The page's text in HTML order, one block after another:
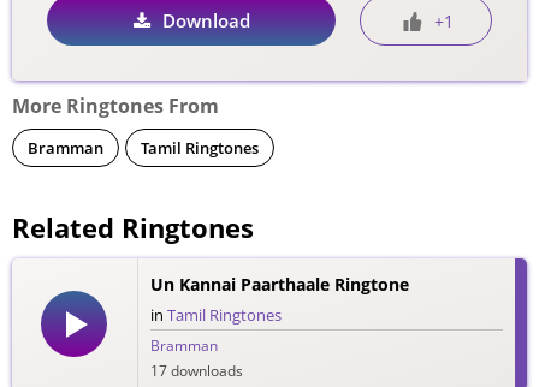
Download +1
More Ringtones From
Bramman Tamil Ringtones
Related Ringtones
Un Kannai Paarthaale Ringtone
in Tamil Ringtones
Bramman
17 downloads